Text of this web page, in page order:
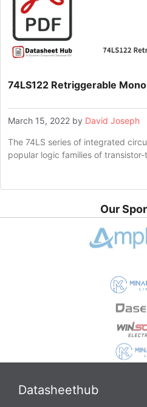
74LS122 Retriggerable
March 15, 2022 by David Joseph
The 74LS series of integrated
popular logic families of
Our
Datasheethub